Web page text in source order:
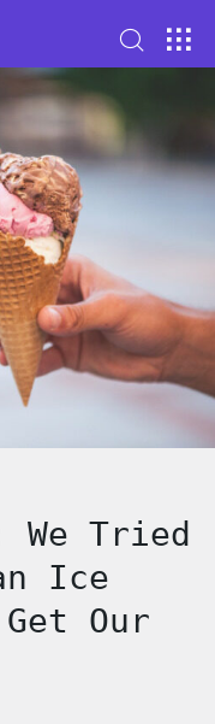
Tried
Ice
Get Our